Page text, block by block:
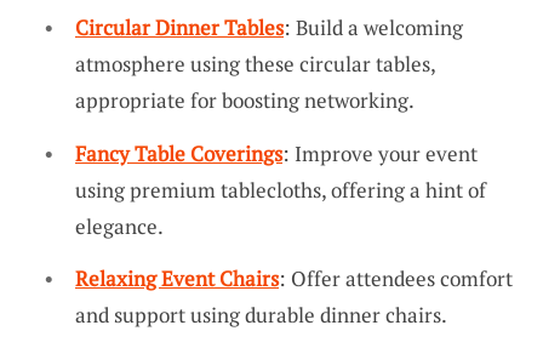
Circular Dinner Tables: Build a welcoming
atmosphere using these circular tables,
appropriate for boosting networking.
Fancy Table Coverings: Improve your event
using premium tablecloths, offering a hint of
elegance.
Relaxing Event Chairs: Offer attendees comfort
and support using durable dinner chairs.